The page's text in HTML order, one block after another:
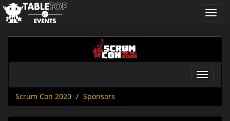
2020
Toggle
Scrum Con 2020
Sponsors